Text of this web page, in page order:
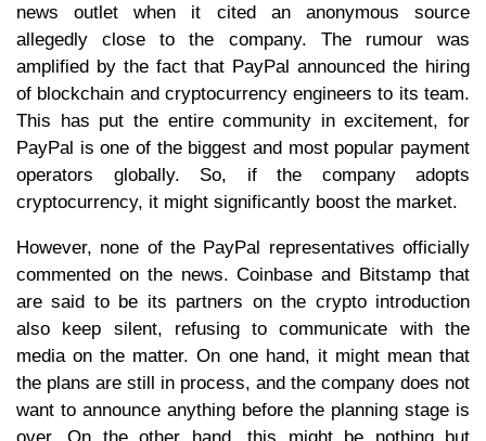
news outlet when it cited an anonymous source
allegedly close to the company. The rumour was
amplified by the fact that PayPal announced the hiring
of blockchain and cryptocurrency engineers to its team.
This has put the entire community in excitement, for
PayPal is one of the biggest and most popular payment
operators globally. So, if the company adopts
cryptocurrency, it might significantly boost the market.
However, none of the PayPal representatives officially
commented on the news. Coinbase and Bitstamp that
are said to be its partners on the crypto introduction
also keep silent, refusing to communicate with the
media on the matter. On one hand, it might mean that
the plans are still in process, and the company does not
want to announce anything before the planning stage is
over. On the other hand, this might be nothing but